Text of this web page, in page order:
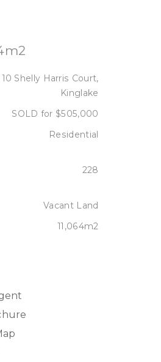
10 Shelly Harris Court,
Kinglake
SOLD for $505,000
Residential
228
Vacant Land
11,064m2